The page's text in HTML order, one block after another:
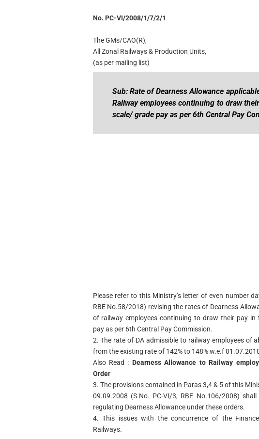
No. PC-VI/2008/1/7/2/1
The GMs/CAO(R),
All Zonal Railways & Production Units,
(as per mailing list)
Sub: Rate of Dearness Allowance
Railway employees continuing to draw
scale/ grade pay as per 6th Central Pay
Please refer to this Ministry’s letter of even number
RBE No.58/2018) revising the rates of Dearness
of railway employees continuing to draw their pay in
pay as per 6th Central Pay Commission.
2. The rate of DA admissible to railway employees of
from the existing rate of 142% to 148% w.e.f
Also Read : Dearness Allowance to Railway
Order
3. The provisions contained in Paras 3,4 & 5 of this
09.09.2008 (S.No. PC-VI/3, RBE No.106/2008)
regulating Dearness Allowance under these orders.
4. This issues with the concurrence of the
Railways.